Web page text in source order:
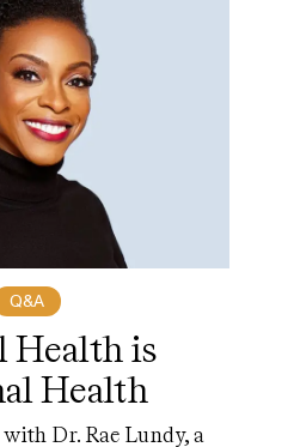
Q&A
Health is
Health
Dr. Rae Lundy, a